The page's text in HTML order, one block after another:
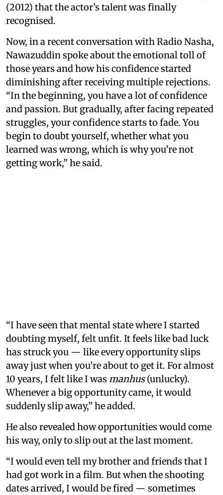
(2012) that the actor’s talent was finally
recognised.
Now, in a recent conversation with Radio Nasha,
Nawazuddin spoke about the emotional toll of
those years and how his confidence started
diminishing after receiving multiple rejections.
“In the beginning, you have a lot of confidence
and passion. But gradually, after facing repeated
struggles, your confidence starts to fade. You
begin to doubt yourself, whether what you
learned was wrong, which is why you’re not
getting work,” he said.
“I have seen that mental state where I started
doubting myself, felt unfit. It feels like bad luck
has struck you — like every opportunity slips
away just when you’re about to get it. For almost
10 years, I felt like I was manhus(unlucky).
Whenever a big opportunity came, it would
suddenly slip away,” he added.
He also revealed how opportunities would come
his way, only to slip out at the last moment.
“I would even tell my brother and friends that I
had got work in a film. But when the shooting
dates arrived, I would be fired — sometimes